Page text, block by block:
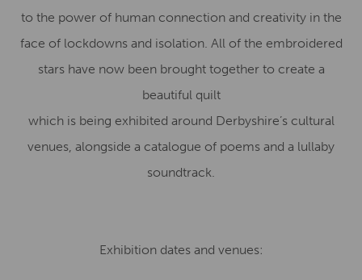
to the power of human connection and creativity in the
face of lockdowns and isolation. All of the embroidered
stars have now been brought together to create a
beautiful quilt
which is being exhibited around Derbyshire’s cultural
venues, alongside a catalogue of poems and a lullaby
soundtrack.
Exhibition dates and venues: